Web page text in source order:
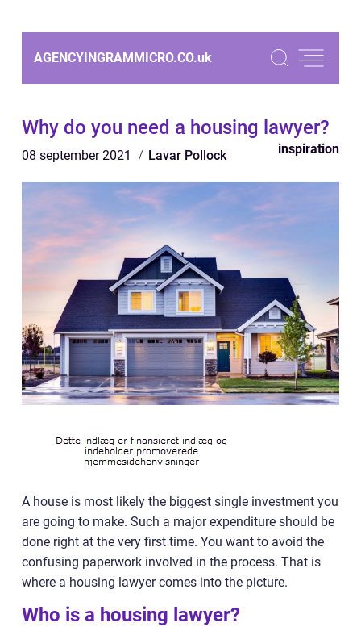
AGENCYINGRAMMICRO.CO.uk
Why do you need a housing lawyer?
08 september 2021 Lavar Pollock inspiration
A house is most likely the biggest single investment you
are going to make. Such a major expenditure should be
done right at the very first time. You want to avoid the
confusing paperwork involved in the process. That is
where a housing lawyer comes into the picture.
Who is a housing lawyer?